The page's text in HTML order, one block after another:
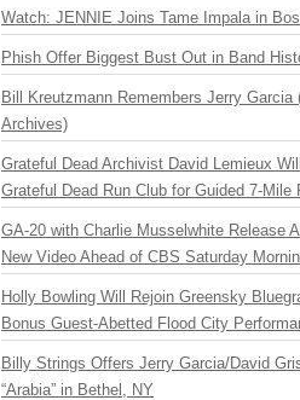
Watch: JENNIE Joins Tame Impala in
Phish Offer Biggest Bust Out in Band
Bill Kreutzmann Remembers Jerry Garcia
Archives)
Grateful Dead Archivist David Lemieux
Grateful Dead Run Club for Guided 7-Mile
GA-20 with Charlie Musselwhite Release
New Video Ahead of CBS Saturday
Holly Bowling Will Rejoin Greensky
Bonus Guest-Abetted Flood City
Billy Strings Offers Jerry Garcia/David
“Arabia” in Bethel, NY